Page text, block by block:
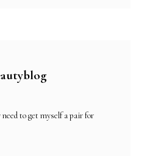
to get myself a pair for